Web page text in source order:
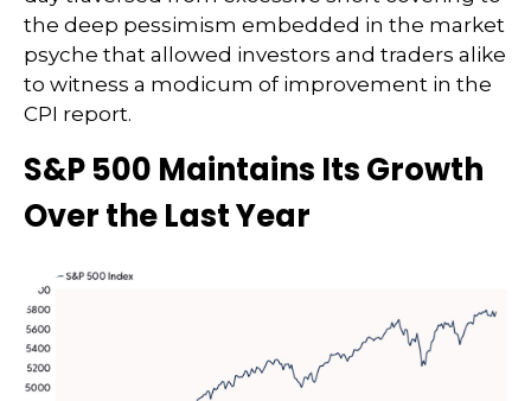
the deep pessimism embedded in the market
psyche that allowed investors and traders alike
to witness a modicum of improvement in the
CPI report.
S&P 500 Maintains Its Growth
Over the Last Year